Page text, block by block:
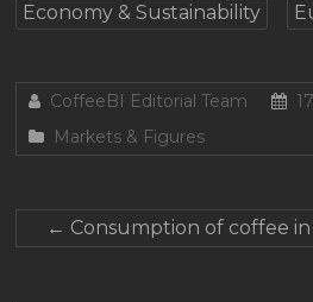
Economy & Sustainability
CoffeeBI Editorial Team
Markets & Figures
← Consumption of coffee